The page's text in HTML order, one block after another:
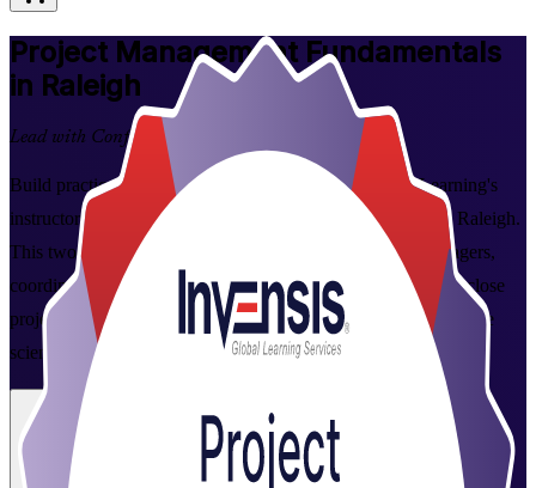
Project Management Fundamentals
in Raleigh
Lead with Confidence
Build practical, in-demand project skills with Invensis Learning's
instructor-led Project Management Fundamentals course in Raleigh.
This two-day program is designed for aspiring project managers,
coordinators, and team members who want to plan, run, and close
projects with confidence across the Research Triangle's tech, life
sciences, and financial services employers.
Enroll Now Inquire about this Training